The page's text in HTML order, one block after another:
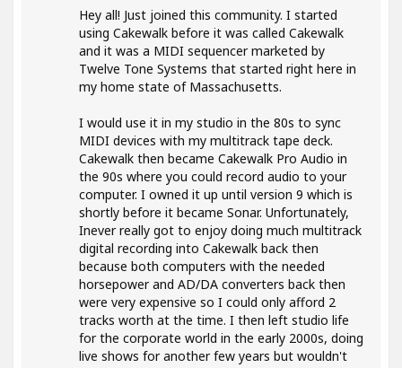
Hey all! Just joined this community. I started
using Cakewalk before it was called Cakewalk
and it was a MIDI sequencer marketed by
Twelve Tone Systems that started right here in
my home state of Massachusetts.
I would use it in my studio in the 80s to sync
MIDI devices with my multitrack tape deck.
Cakewalk then became Cakewalk Pro Audio in
the 90s where you could record audio to your
computer. I owned it up until version 9 which is
shortly before it became Sonar. Unfortunately,
Inever really got to enjoy doing much multitrack
digital recording into Cakewalk back then
because both computers with the needed
horsepower and AD/DA converters back then
were very expensive so I could only afford 2
tracks worth at the time. I then left studio life
for the corporate world in the early 2000s, doing
live shows for another few years but wouldn't